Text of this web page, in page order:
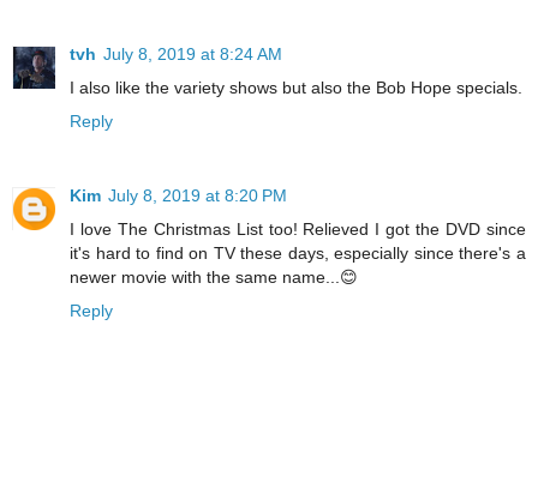
tvh July 8, 2019 at 8:24 AM
I also like the variety shows but also the Bob Hope specials.
Reply
Kim July 8, 2019 at 8:20 PM
I love The Christmas List too! Relieved I got the DVD since
it's hard to find on TV these days, especially since there's a
newer movie with the same name...😊
Reply